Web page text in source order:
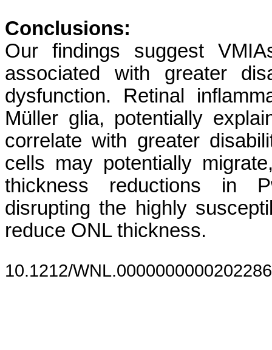
Conclusions:
Our findings suggest
associated with greater
dysfunction. Retinal
Müller glia, potentially
correlate with greater
cells may potentially
thickness reductions in
disrupting the highly
reduce ONL thickness.
10.1212/WNL.0000000000202286